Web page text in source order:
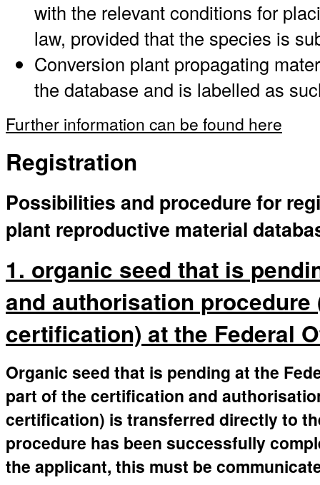
with the relevant conditions for
law, provided that the species is
Conversion plant propagating
the database and is labelled as
Further information can be found here
Registration
Possibilities and procedure for
plant reproductive material
1. organic seed that is
and authorisation procedure
certification) at the Federal
Organic seed that is pending at the
part of the certification and
certification) is transferred directly to
procedure has been successfully
the applicant, this must be